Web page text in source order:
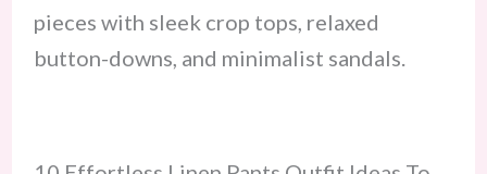
pieces with sleek crop tops, relaxed
button-downs, and minimalist sandals.